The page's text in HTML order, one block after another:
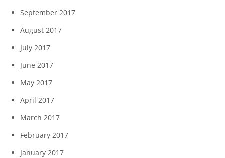
September 2017
August 2017
July 2017
June 2017
May 2017
April 2017
March 2017
February 2017
January 2017